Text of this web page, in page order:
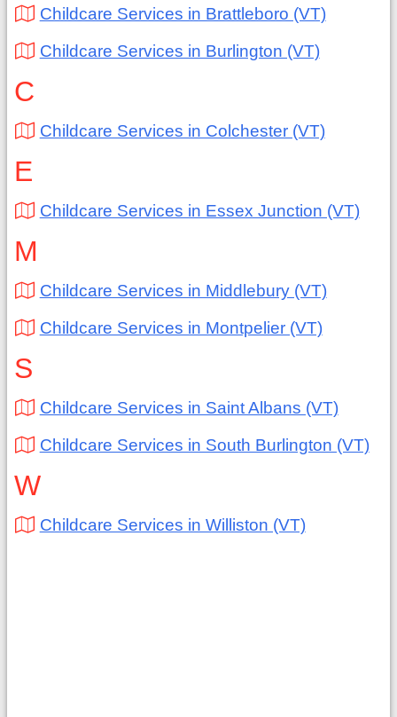
Childcare Services in Brattleboro (VT)
Childcare Services in Burlington (VT)
C
Childcare Services in Colchester (VT)
E
Childcare Services in Essex Junction (VT)
M
Childcare Services in Middlebury (VT)
Childcare Services in Montpelier (VT)
S
Childcare Services in Saint Albans (VT)
Childcare Services in South Burlington (VT)
W
Childcare Services in Williston (VT)